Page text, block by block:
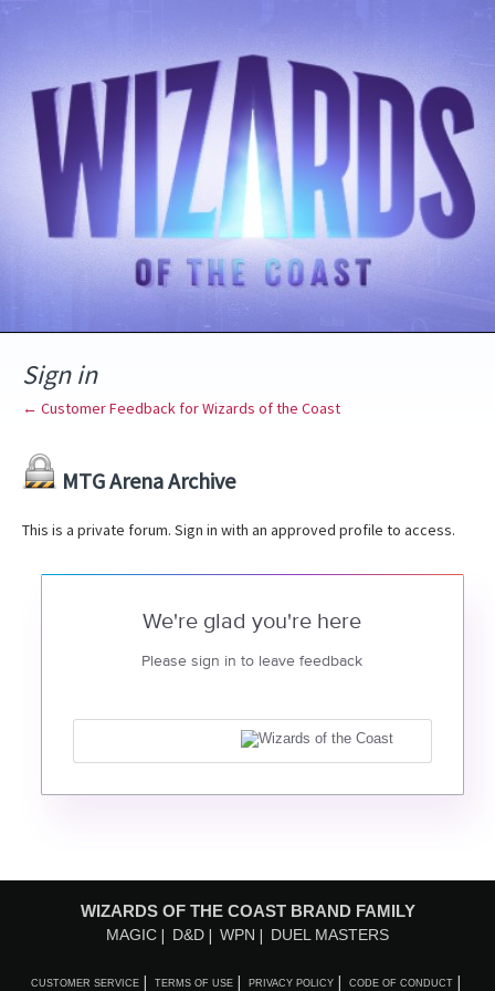
Sign in
← Customer Feedback for Wizards of the Coast
MTG Arena Archive
This is a private forum. Sign in with an approved profile to access.
We're glad you're here
Please sign in to leave feedback
WIZARDS OF THE COAST BRAND FAMILY
MAGIC D&D WPN DUEL MASTERS
CUSTOMER SERVICE TERMS OF USE PRIVACY POLICY CODE OF CONDUCT